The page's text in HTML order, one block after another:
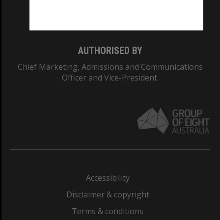
AUTHORISED BY
Chief Marketing, Admissions and Communications
Officer and Vice-President.
Accessibility
Disclaimer & copyright
Terms & conditions